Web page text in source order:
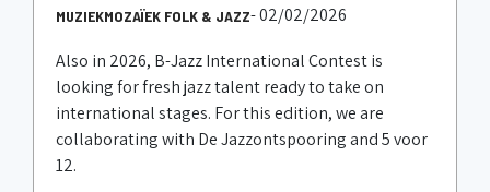
MUZIEKMOZAÏEK FOLK & JAZZ- 02/02/2026
Also in 2026, B-Jazz International Contest is
looking for fresh jazz talent ready to take on
international stages. For this edition, we are
collaborating with De Jazzontspooring and 5 voor
12.